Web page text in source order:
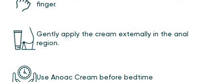
finger.
Gently apply the cream externally in the anal
region.
Use Anoac Cream before bedtime